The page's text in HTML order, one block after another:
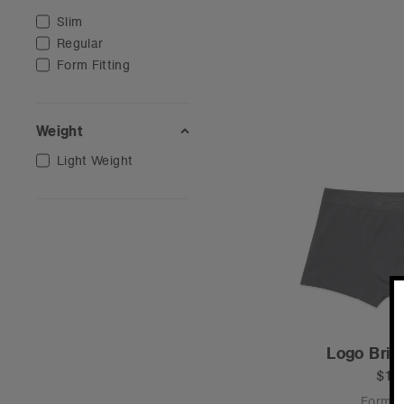
Slim
Regular
Form Fitting
Weight
Light Weight
Logo